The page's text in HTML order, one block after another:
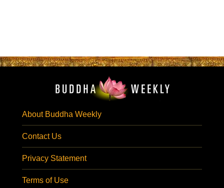
About Buddha Weekly
Contact Us
Privacy Statement
Terms of Use